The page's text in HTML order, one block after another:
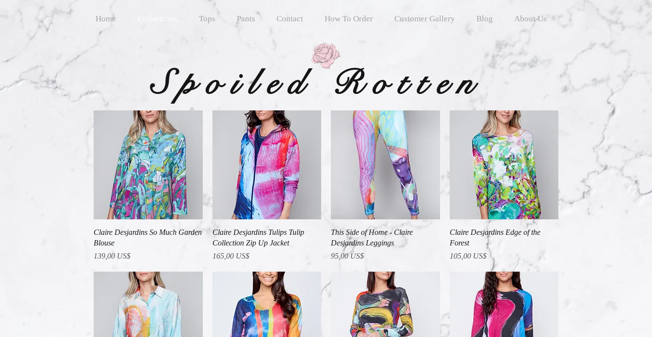
Home Tops Pants Contact How To Order Customer Gallery Blog About Us
Spoiled Rotten
Vista rápida
Claire Desjardins So Much Garden
Blouse
Precio
139,00 US$
Vista rápida
Claire Desjardins Tulips Tulip
Collection Zip Up Jacket
Precio
165,00 US$
Vista rápida
This Side of Home - Claire
Desjardins Leggings
Precio
95,00 US$
Vista rápida
Claire Desjardins Edge of the
Forest
Precio
105,00 US$